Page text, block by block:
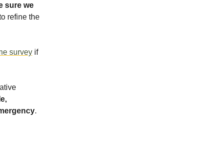
sure we
refine the
survey if
.